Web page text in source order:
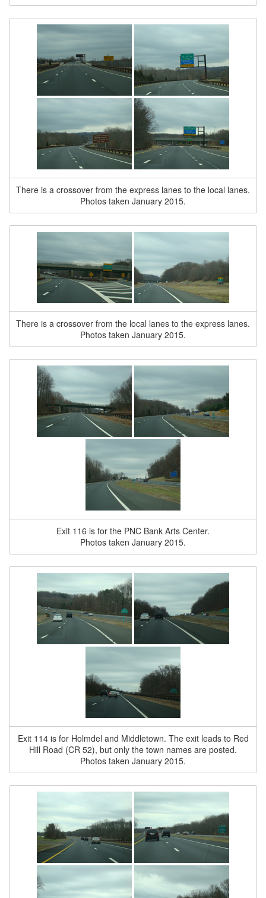
There is a crossover from the express lanes to the local lanes.
Photos taken January 2015.
There is a crossover from the local lanes to the express lanes.
Photos taken January 2015.
Exit 116 is for the PNC Bank Arts Center.
Photos taken January 2015.
Exit 114 is for Holmdel and Middletown. The exit leads to Red
Hill Road (CR 52), but only the town names are posted.
Photos taken January 2015.